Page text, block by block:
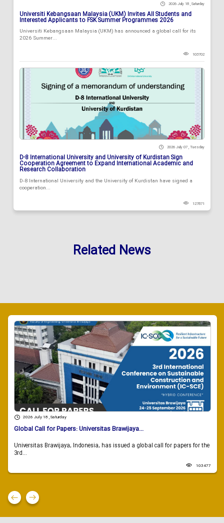
2026 July 18 , Saturday
Universiti Kebangsaan Malaysia (UKM) Invites All Students and
Interested Applicants to FSK Summer Programmes 2026
Universiti Kebangsaan Malaysia (UKM) has announced a global call for its
2026 Summer...
103702
2026 July 07 , Tuesday
D-8 International University and University of Kurdistan Sign
Cooperation Agreement to Expand International Academic and
Research Collaboration
D-8 International University and the University of Kurdistan have signed a
cooperation...
127871
Related News
2026 July 18 , Saturday
Global Call for Papers: Universitas Brawijaya...
Universitas Brawijaya, Indonesia, has issued a global call for papers for the
3rd...
103477